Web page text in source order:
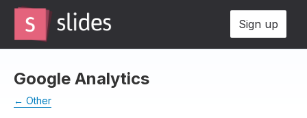
Sign up
Google Analytics
← Other